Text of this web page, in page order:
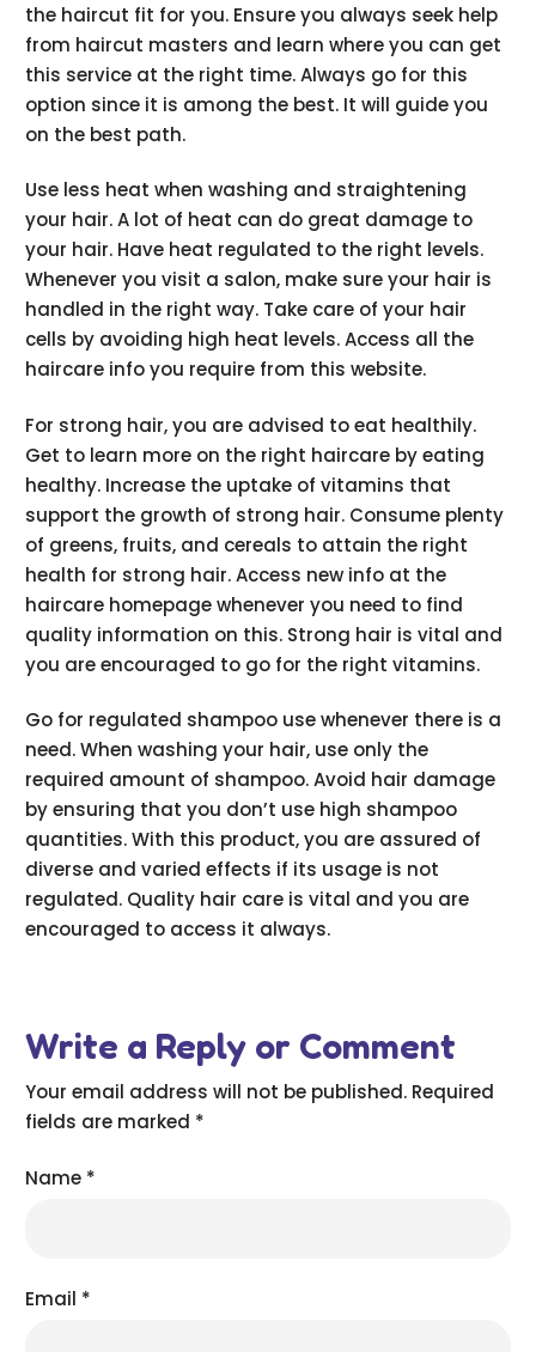
the haircut fit for you. Ensure you always seek help
from haircut masters and learn where you can get
this service at the right time. Always go for this
option since it is among the best. It will guide you
on the best path.
Use less heat when washing and straightening
your hair. A lot of heat can do great damage to
your hair. Have heat regulated to the right levels.
Whenever you visit a salon, make sure your hair is
handled in the right way. Take care of your hair
cells by avoiding high heat levels. Access all the
haircare info you require from this website.
For strong hair, you are advised to eat healthily.
Get to learn more on the right haircare by eating
healthy. Increase the uptake of vitamins that
support the growth of strong hair. Consume plenty
of greens, fruits, and cereals to attain the right
health for strong hair. Access new info at the
haircare homepage whenever you need to find
quality information on this. Strong hair is vital and
you are encouraged to go for the right vitamins.
Go for regulated shampoo use whenever there is a
need. When washing your hair, use only the
required amount of shampoo. Avoid hair damage
by ensuring that you don’t use high shampoo
quantities. With this product, you are assured of
diverse and varied effects if its usage is not
regulated. Quality hair care is vital and you are
encouraged to access it always.
Write a Reply or Comment
Your email address will not be published. Required
fields are marked *
Name *
Email *